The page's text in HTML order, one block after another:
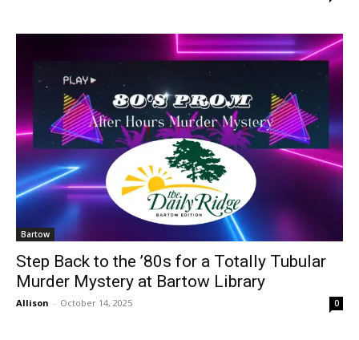
Bartow
Step Back to the ’80s for a Totally Tubular
Murder Mystery at Bartow Library
Allison - October 14, 2025 0